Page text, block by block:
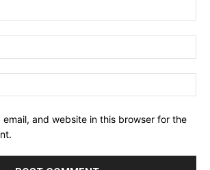
email, and website in this browser for the